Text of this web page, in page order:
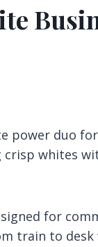
power duo
crisp whites
for
train to